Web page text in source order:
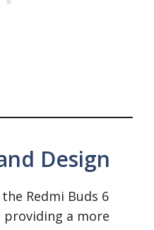
Design
Redmi Buds 6
providing a more